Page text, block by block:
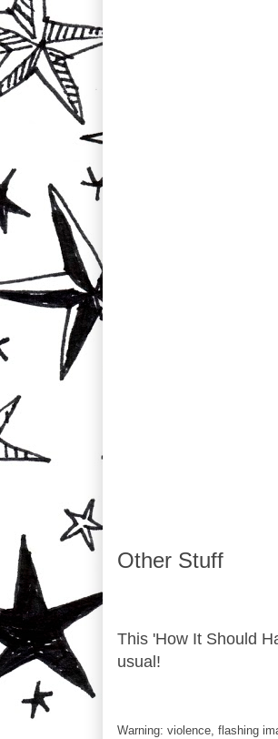
Other Stuff
This 'How It Should
usual!
Warning: violence, flashing